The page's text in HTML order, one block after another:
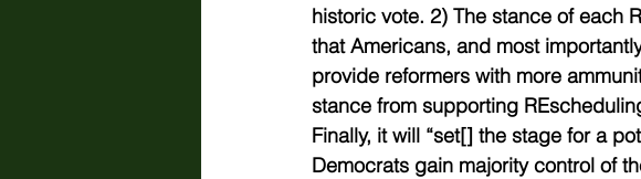
historic vote. 2) The stance of each
that Americans, and most
provide reformers with more
stance from supporting
Finally, it will “set[] the stage for a
Democrats gain majority control of